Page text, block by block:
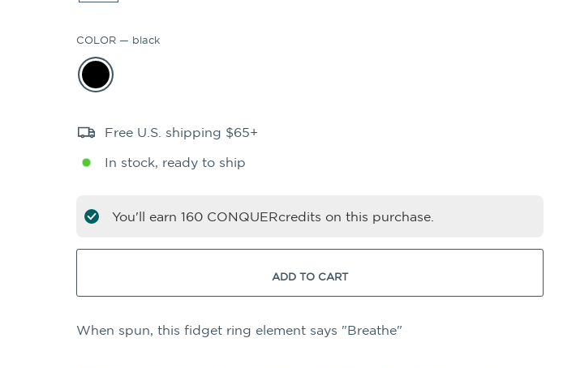
COLOR — black
Free U.S. shipping $65+
In stock, ready to ship
You'll earn 160 CONQUERcredits on this purchase.
ADD TO CART
When spun, this fidget ring element says "Breathe"